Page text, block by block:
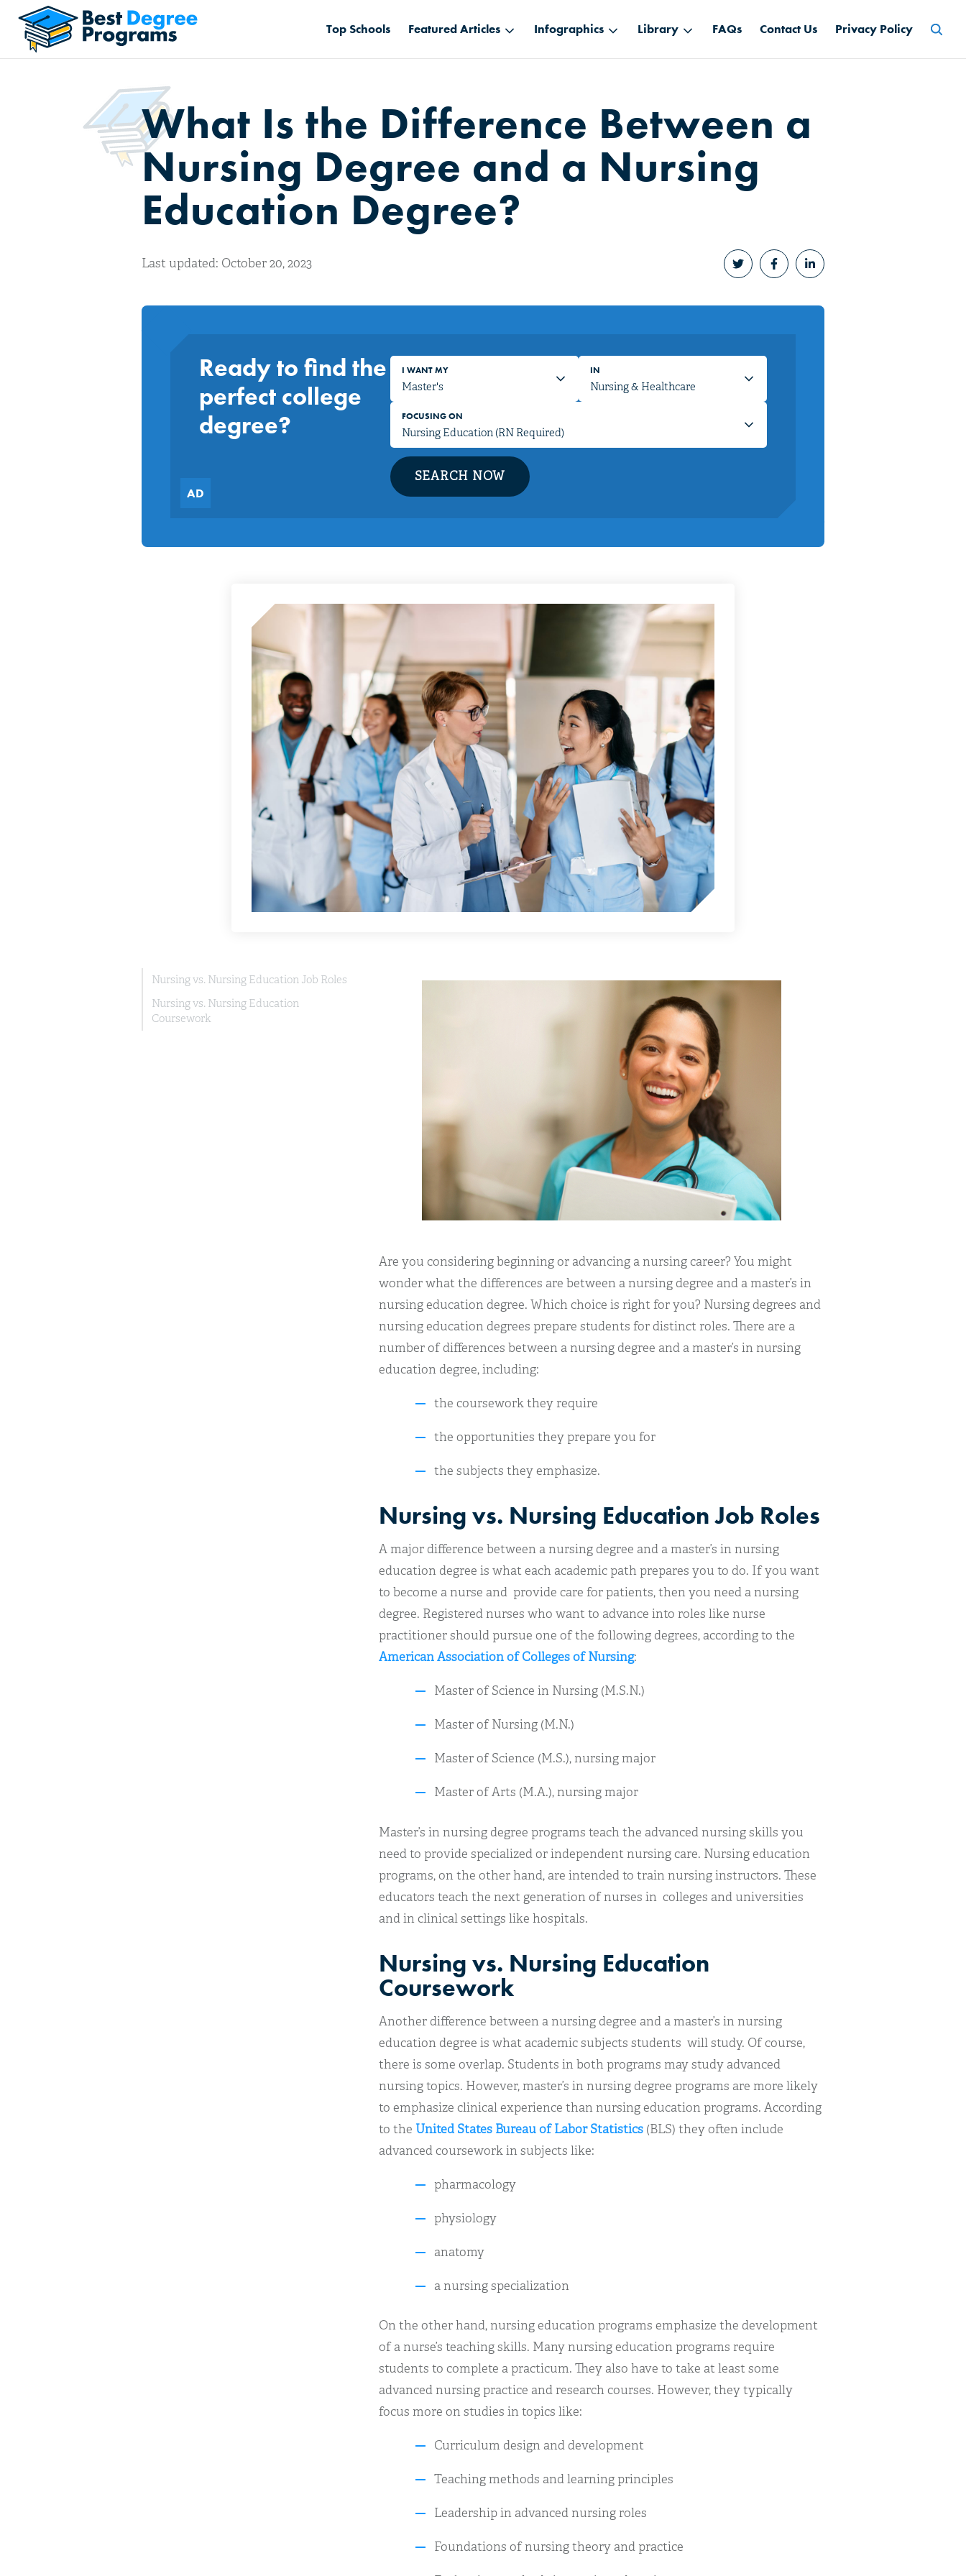
Top Schools Featured Articles Infographics Library FAQs Contact Us Privacy Policy
What Is the Difference Between a
Nursing Degree and a Nursing
Education Degree?
Last updated: October 20, 2023
Ready to find the
perfect college
degree?
I WANT MY IN
FOCUSING ON
SEARCH NOW
Nursing vs. Nursing Education Job Roles
Nursing vs. Nursing Education
Coursework
Are you considering beginning or advancing a nursing career? You might
wonder what the differences are between a nursing degree and a master’s in
nursing education degree. Which choice is right for you? Nursing degrees and
nursing education degrees prepare students for distinct roles. There are a
number of differences between a nursing degree and a master’s in nursing
education degree, including:
the coursework they require
the opportunities they prepare you for
the subjects they emphasize.
Nursing vs. Nursing Education Job Roles
A major difference between a nursing degree and a master’s in nursing
education degree is what each academic path prepares you to do. If you want
to become a nurse and provide care for patients, then you need a nursing
degree. Registered nurses who want to advance into roles like nurse
practitioner should pursue one of the following degrees, according to the
American Association of Colleges of Nursing:
Master of Science in Nursing (M.S.N.)
Master of Nursing (M.N.)
Master of Science (M.S.), nursing major
Master of Arts (M.A.), nursing major
Master’s in nursing degree programs teach the advanced nursing skills you
need to provide specialized or independent nursing care. Nursing education
programs, on the other hand, are intended to train nursing instructors. These
educators teach the next generation of nurses in colleges and universities
and in clinical settings like hospitals.
Nursing vs. Nursing Education
Coursework
Another difference between a nursing degree and a master’s in nursing
education degree is what academic subjects students will study. Of course,
there is some overlap. Students in both programs may study advanced
nursing topics. However, master’s in nursing degree programs are more likely
to emphasize clinical experience than nursing education programs. According
to the United States Bureau of Labor Statistics (BLS) they often include
advanced coursework in subjects like:
pharmacology
physiology
anatomy
a nursing specialization
On the other hand, nursing education programs emphasize the development
of a nurse’s teaching skills. Many nursing education programs require
students to complete a practicum. They also have to take at least some
advanced nursing practice and research courses. However, they typically
focus more on studies in topics like:
Curriculum design and development
Teaching methods and learning principles
Leadership in advanced nursing roles
Foundations of nursing theory and practice